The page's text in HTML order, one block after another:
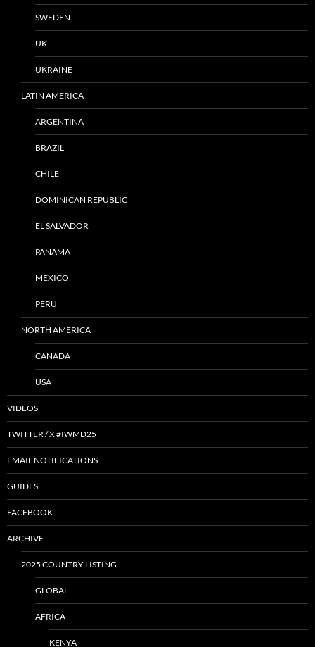
SWEDEN
UK
UKRAINE
LATIN AMERICA
ARGENTINA
BRAZIL
CHILE
DOMINICAN REPUBLIC
EL SALVADOR
PANAMA
MEXICO
PERU
NORTH AMERICA
CANADA
USA
VIDEOS
TWITTER / X #IWMD25
EMAIL NOTIFICATIONS
GUIDES
FACEBOOK
ARCHIVE
2025 COUNTRY LISTING
GLOBAL
AFRICA
KENYA